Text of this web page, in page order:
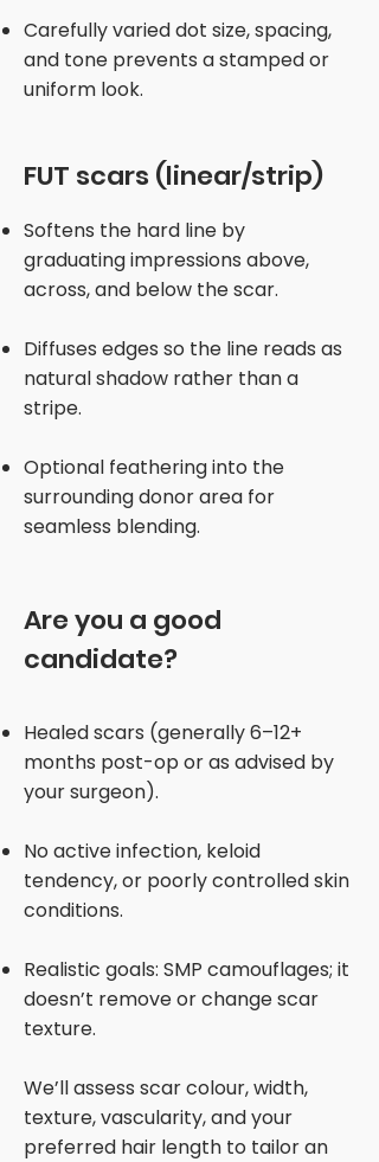
Carefully varied dot size, spacing,
and tone prevents a stamped or
uniform look.
FUT scars (linear/strip)
Softens the hard line by
graduating impressions above,
across, and below the scar.
Diffuses edges so the line reads as
natural shadow rather than a
stripe.
Optional feathering into the
surrounding donor area for
seamless blending.
Are you a good
candidate?
Healed scars (generally 6–12+
months post-op or as advised by
your surgeon).
No active infection, keloid
tendency, or poorly controlled skin
conditions.
Realistic goals: SMP camouflages; it
doesn’t remove or change scar
texture.
We’ll assess scar colour, width,
texture, vascularity, and your
preferred hair length to tailor an